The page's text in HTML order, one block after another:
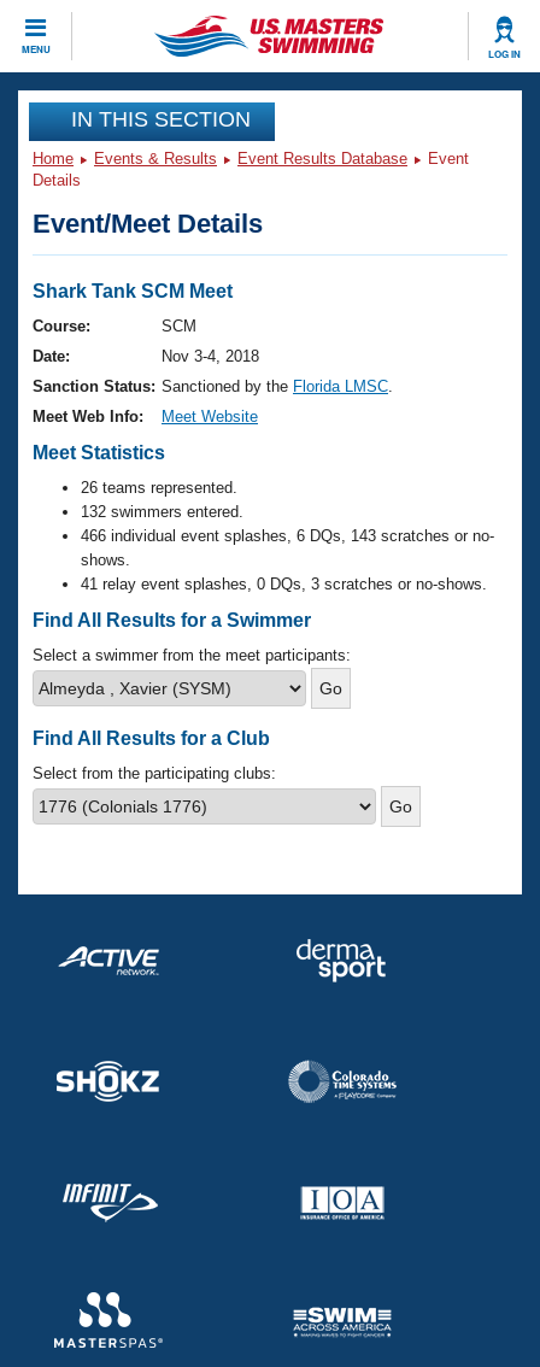
MENU LOG IN
CLOSE
Training
Workout Library
Articles And Videos
Swimming 101
Training Plans
Swimming Guides
Club Finder
Workout Tracking
SWIMMER Magazine
Events
Virtual And Fitness Events
2026 Summer Nationals
National Championships
Results And Rankings
Records
Eligibility Policy
Club Finder
Workout Library
About Us
What Is Masters Swimming?
USMS Community
Logo Merchandise
Membership Benefits
Open Water Central
Club Central
Coach Central
Join
IN THIS SECTION
Home Events & Results Event Results Database
Event
Details
Event/Meet Details
Shark Tank SCM Meet
Course:
SCM
Date:
Nov 3-4, 2018
Sanction Status: Sanctioned by the Florida LMSC
Meet Web Info:
Meet Website
Meet Statistics
26 teams represented.
132 swimmers entered.
466 individual event splashes, 6 DQs, 143 scratches or no-
shows.
41 relay event splashes, 0 DQs, 3 scratches or no-shows.
Find All Results for a Swimmer
Select a swimmer from the meet participants:
Find All Results for a Club
Select from the participating clubs: